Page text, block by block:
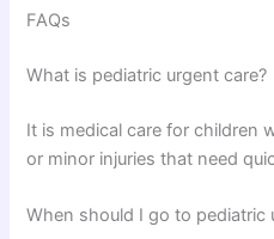
FAQs
What is pediatric urgent care?
It is medical care for children
or minor injuries that need
When should I go to pediatric